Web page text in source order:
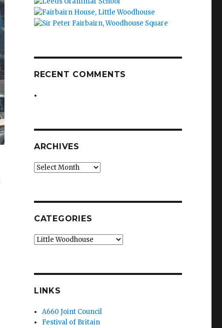
RECENT COMMENTS
ARCHIVES
Archives
CATEGORIES
Categories
LINKS
A660 Joint Council
Festival of Britain